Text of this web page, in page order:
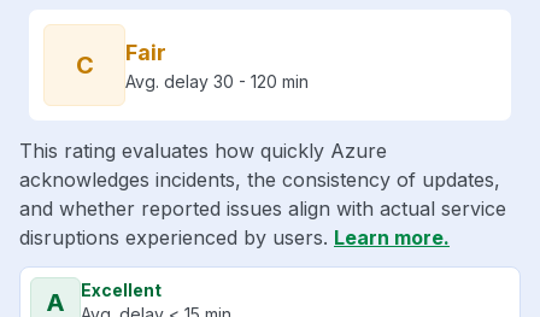
C Fair
Avg. delay 30 - 120 min
This rating evaluates how quickly Azure
acknowledges incidents, the consistency of updates,
and whether reported issues align with actual service
disruptions experienced by users. Learn more.
A
Excellent